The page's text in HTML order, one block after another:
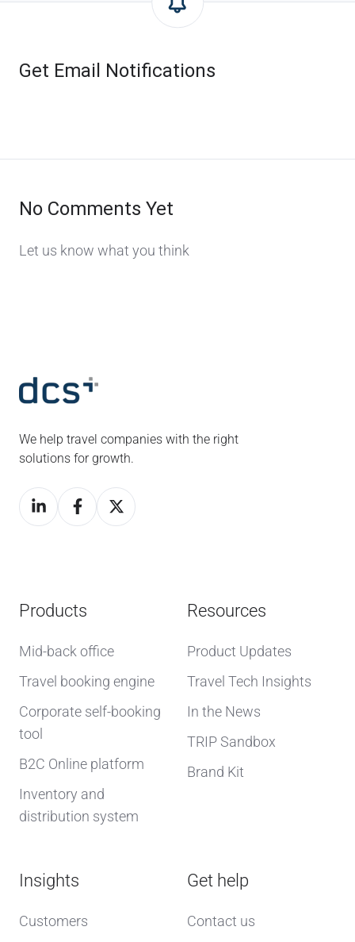
Get Email Notifications
No Comments Yet
Let us know what you think
We help travel companies with the right
solutions for growth.
Products
Mid-back office
Travel booking engine
Corporate self-booking
tool
B2C Online platform
Inventory and
distribution system
Resources
Product Updates
Travel Tech Insights
In the News
TRIP Sandbox
Brand Kit
Insights
Customers
Get help
Contact us